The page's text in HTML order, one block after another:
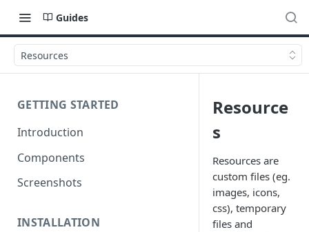
Guides
Resources
GETTING STARTED
Introduction
Components
Screenshots
INSTALLATION
Resource
s
Resources are
custom files (eg.
images, icons,
css), temporary
files and